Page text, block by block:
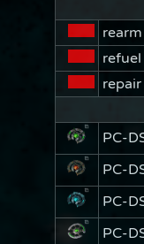
rearm
refuel
repair
PC-
PC-
PC-
PC-